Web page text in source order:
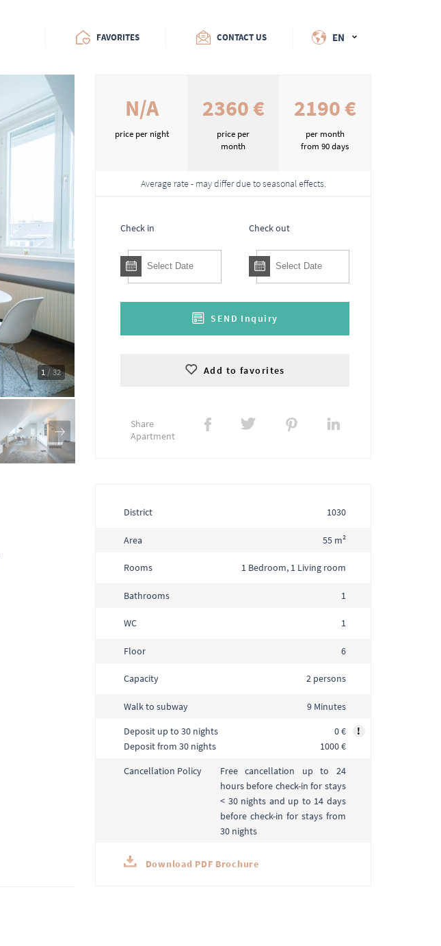
FAVORITES CONTACT US EN
1 / 32
N/A
price per night
2360 €
price per
month
2190 €
per month
from 90 days
Average rate - may differ due to seasonal effects.
Check in Check out
SEND Inquiry
Add to favorites
Share
Apartment
District 1030
Area 55 m²
Rooms 1 Bedroom, 1 Living room
Bathrooms 1
WC 1
Floor 6
Capacity 2 persons
Walk to subway
9 Minutes
Deposit up to 30 nights
Deposit from 30 nights
0 €
1000 €
!
Cancellation Policy
Free cancellation up to 24
hours before check-in for stays
< 30 nights and up to 14 days
before check-in for stays from
30 nights
Download PDF Brochure